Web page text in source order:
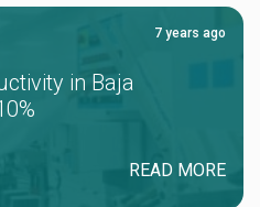
7 years ago
in Baja
READ MORE